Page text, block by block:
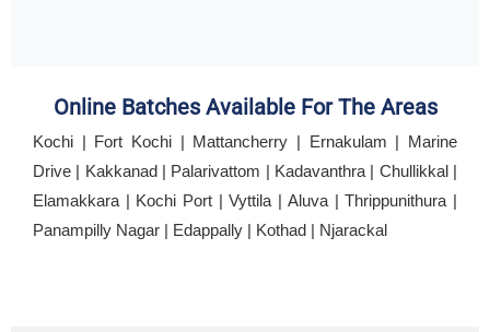
Online Batches Available For The Areas
Kochi | Fort Kochi | Mattancherry | Ernakulam | Marine
Drive | Kakkanad | Palarivattom | Kadavanthra | Chullikkal |
Elamakkara | Kochi Port | Vyttila | Aluva | Thrippunithura |
Panampilly Nagar | Edappally | Kothad | Njarackal